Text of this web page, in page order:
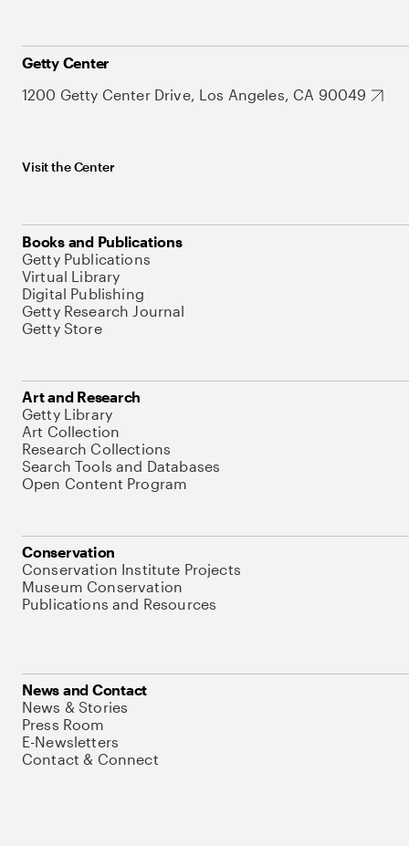
Getty Center
1200 Getty Center Drive, Los Angeles, CA 90049
Visit the Center
Books and Publications
Getty Publications
Virtual Library
Digital Publishing
Getty Research Journal
Getty Store
Art and Research
Getty Library
Art Collection
Research Collections
Search Tools and Databases
Open Content Program
Conservation
Conservation Institute Projects
Museum Conservation
Publications and Resources
News and Contact
News & Stories
Press Room
E-Newsletters
Contact & Connect